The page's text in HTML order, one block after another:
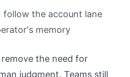
follow the account lane
memory
the need for
judgment. Teams still